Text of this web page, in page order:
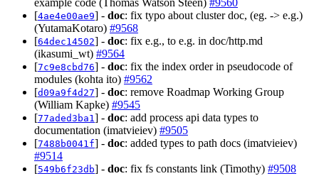
[4ae4e00ae9] - doc: fix typo about cluster doc, (eg. -> e.g.)
(YutamaKotaro) #9568
[64dec14502] - doc: fix e.g., to e.g. in doc/http.md
(ikasumi_wt) #9564
[7c9e8cbd76] - doc: fix the index order in pseudocode of
modules (kohta ito) #9562
[d09a9f4d27] - doc: remove Roadmap Working Group
(William Kapke) #9545
[77aded3ba1 ] - doc: add process api data types to
documentation (imatvieiev) #9505
[7488b0041f] - doc: added types to path docs (imatvieiev)
#9514
[549b6f23db] - doc: fix fs constants link (Timothy) #9508